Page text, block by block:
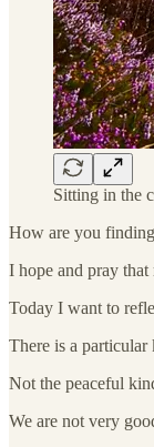
Sitting in the
How are you
I hope and pray
Today I want to
There is a particular
Not the peaceful
We are not very